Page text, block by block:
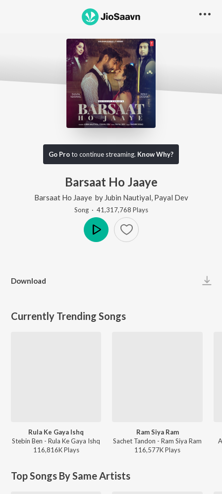
Go Proto continue streaming. Know Why?
Barsaat Ho Jaaye
Barsaat Ho Jaaye by Jubin Nautiyal Payal Dev
Song· 41,317,768 Plays
Download
Currently Trending Songs
Rula Ke Gaya Ishq
Stebin Ben - Rula Ke Gaya Ishq
116,816KPlays
Ram Siya Ram
Sachet Tandon - Ram Siya Ram
116,577KPlays
Top Songs By Same Artists